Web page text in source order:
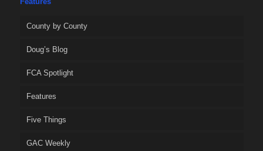
County by County
Doug’s Blog
FCA Spotlight
Features
Five Things
GAC Weekly